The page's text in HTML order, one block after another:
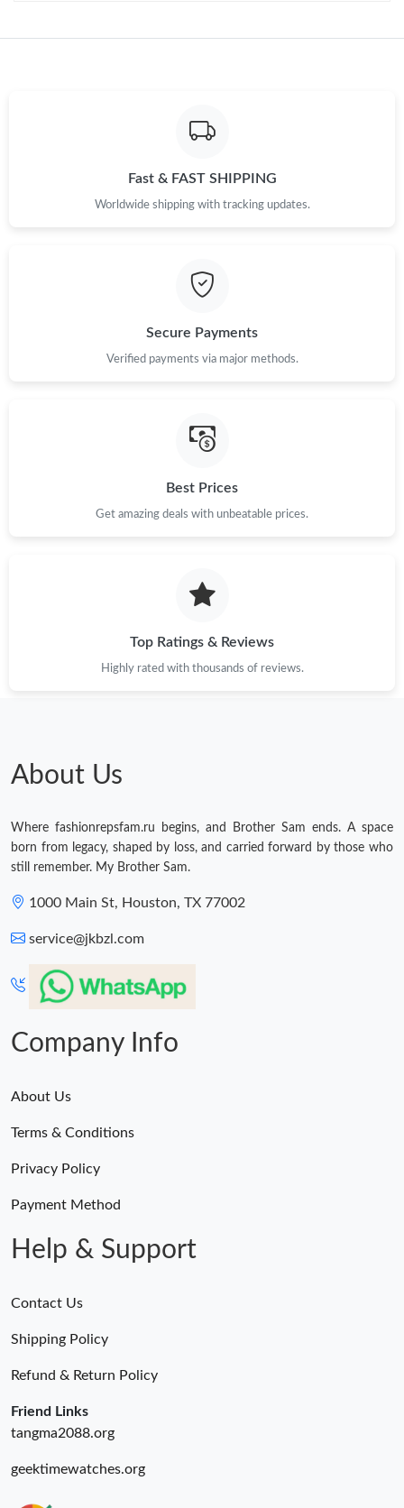
Just Sold: Quinn from Orlando on Jun 27, 2026 at 12:19 PM.
Just Sold: Yara from Denver on Jun 13, 2026 at 10:37 AM.
Just Sold: George from Minneapolis on Jul 12, 2026 at 1:57 PM.
Fast & FAST SHIPPING
Worldwide shipping with tracking updates.
Secure Payments
Verified payments via major methods.
Best Prices
Get amazing deals with unbeatable prices.
Top Ratings & Reviews
Highly rated with thousands of reviews.
About Us
Where fashionrepsfam.ru begins, and Brother Sam ends. A space
born from legacy, shaped by loss, and carried forward by those who
still remember. My Brother Sam.
1000 Main St, Houston, TX 77002
service@jkbzl.com
Company Info
About Us
Terms & Conditions
Privacy Policy
Payment Method
Help & Support
Contact Us
Shipping Policy
Refund & Return Policy
Friend Links
tangma2088.org
geektimewatches.org